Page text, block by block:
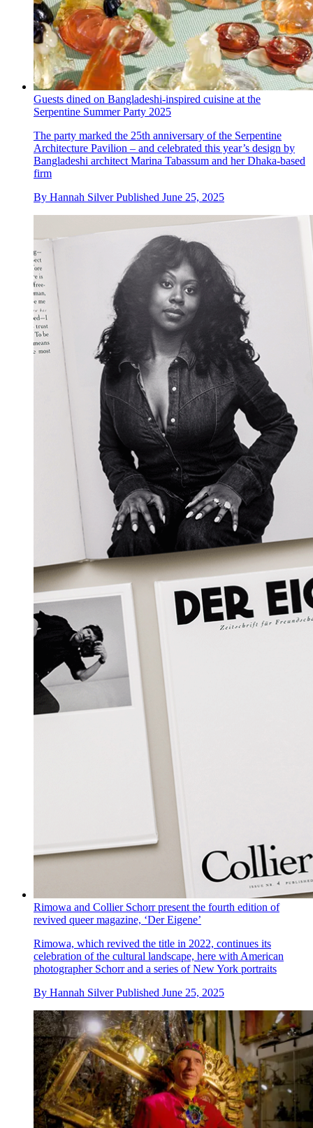
Guests dined on Bangladeshi-inspired cuisine at the
Serpentine Summer Party 2025
The party marked the 25th anniversary of the Serpentine
Architecture Pavilion – and celebrated this year’s design by
Bangladeshi architect Marina Tabassum and her Dhaka-based
firm
By Hannah Silver Published June 25, 2025
Rimowa and Collier Schorr present the fourth edition of
revived queer magazine, ‘Der Eigene’
Rimowa, which revived the title in 2022, continues its
celebration of the cultural landscape, here with American
photographer Schorr and a series of New York portraits
By Hannah Silver Published June 25, 2025